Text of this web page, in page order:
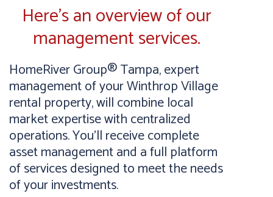
Here’s an overview of our
management services.
HomeRiver Group® Tampa, expert
management of your Winthrop Village
rental property, will combine local
market expertise with centralized
operations. You’ll receive complete
asset management and a full platform
of services designed to meet the needs
of your investments.